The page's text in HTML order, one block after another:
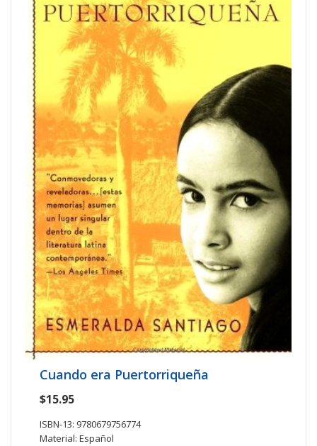
Cuando era Puertorriqueña
$15.95
ISBN-13: 9780679756774
Material: Español